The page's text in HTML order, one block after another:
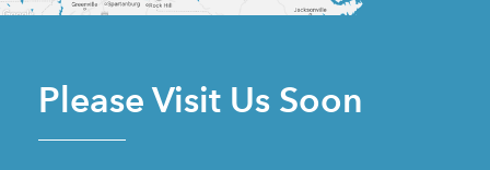
Please Visit Us Soon